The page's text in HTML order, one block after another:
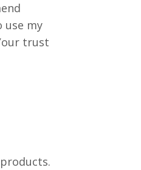
use my
trust